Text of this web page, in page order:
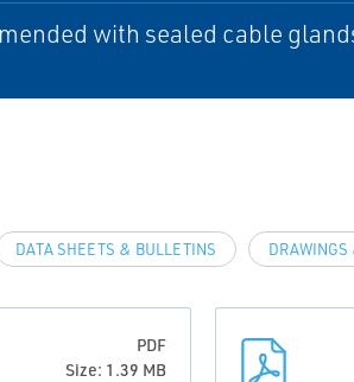
with sealed cable
DATA SHEETS & BULLETINS DRAWINGS
PDF
Size: 1.39 MB